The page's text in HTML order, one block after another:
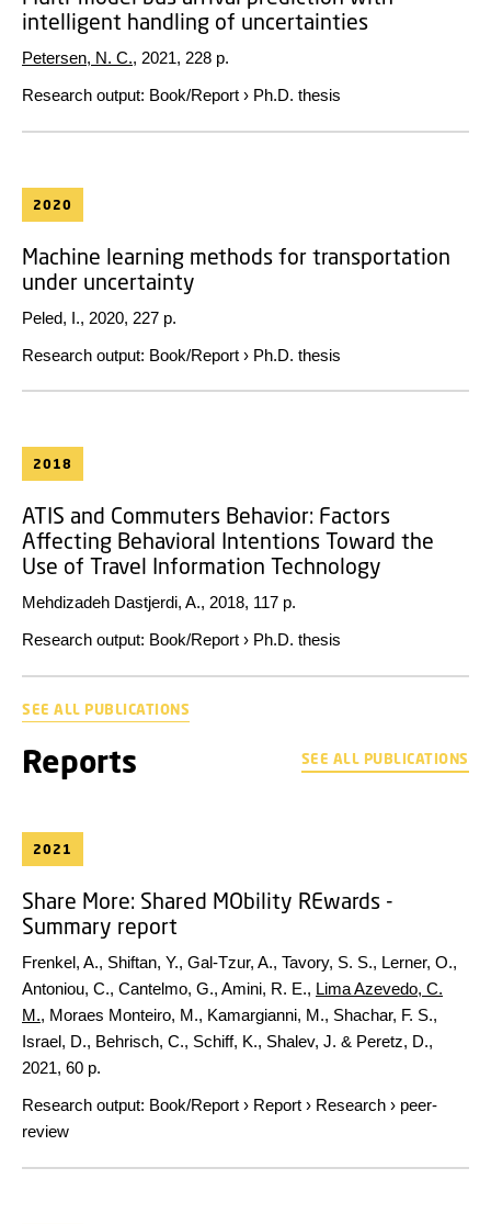
intelligent handling of uncertainties
Petersen, N. C., 2021, 228 p.
Research output: Book/Report › Ph.D. thesis
2020
Machine learning methods for transportation
under uncertainty
Peled, I., 2020, 227 p.
Research output: Book/Report › Ph.D. thesis
2018
ATIS and Commuters Behavior: Factors
Affecting Behavioral Intentions Toward the
Use of Travel Information Technology
Mehdizadeh Dastjerdi, A., 2018, 117 p.
Research output: Book/Report › Ph.D. thesis
SEE ALL PUBLICATIONS
Reports SEE ALL PUBLICATIONS
2021
Share More: Shared MObility REwards -
Summary report
Frenkel, A., Shiftan, Y., Gal-Tzur, A., Tavory, S. S., Lerner, O.,
Antoniou, C., Cantelmo, G., Amini, R. E., Lima Azevedo, C.
M., Moraes Monteiro, M., Kamargianni, M., Shachar, F. S.,
Israel, D., Behrisch, C., Schiff, K., Shalev, J. & Peretz, D.,
2021, 60 p.
Research output: Book/Report › Report › Research › peer-
review